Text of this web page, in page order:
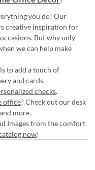
you do! Our
creative inspiration for
But why only
we can help make
to add a touch of
and cards.
checks.
office? Check out our desk
more.
Images from the comfort
now!